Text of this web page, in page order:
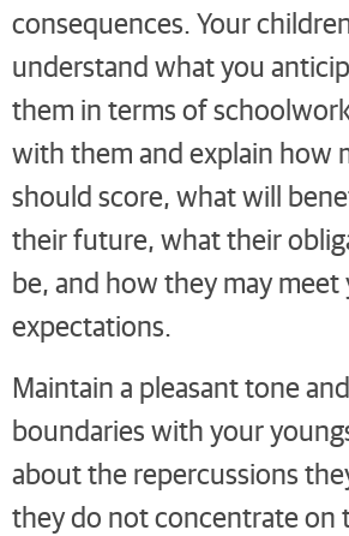
consequences. Your
understand what you
them in terms of
with them and explain how
should score, what will
their future, what their
be, and how they may meet
expectations.
Maintain a pleasant tone
boundaries with your
about the repercussions
they do not concentrate on